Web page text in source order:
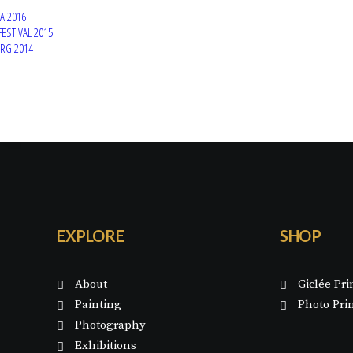
2016
2015
2014
EXPLORE
About
Painting
Photography
Exhibitions
SHOP
Giclée
Photo